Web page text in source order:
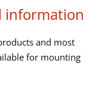
information
and most
for mounting